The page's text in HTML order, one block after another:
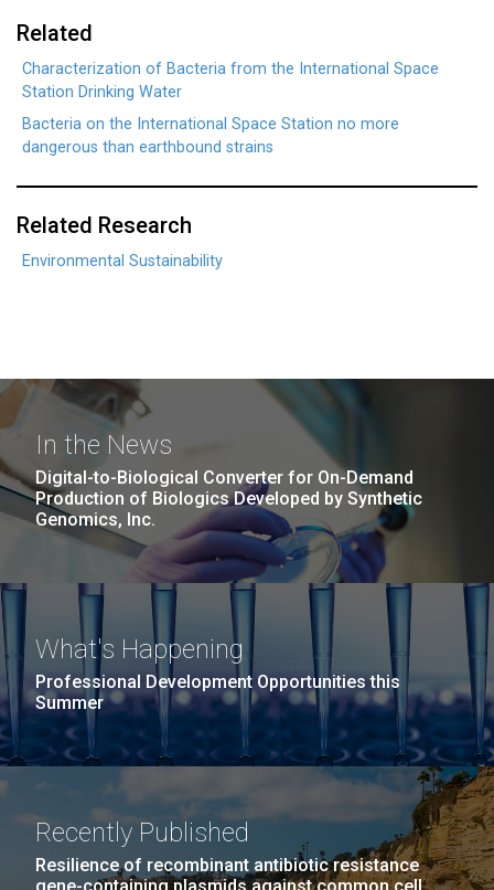
Related
Characterization of Bacteria from the International Space
Station Drinking Water
Bacteria on the International Space Station no more
dangerous than earthbound strains
Related Research
Environmental Sustainability
In the News
Digital-to-Biological Converter for On-Demand
Production of Biologics Developed by Synthetic
Genomics, Inc.
What's Happening
Professional Development Opportunities this
Summer
Recently Published
Resilience of recombinant antibiotic resistance